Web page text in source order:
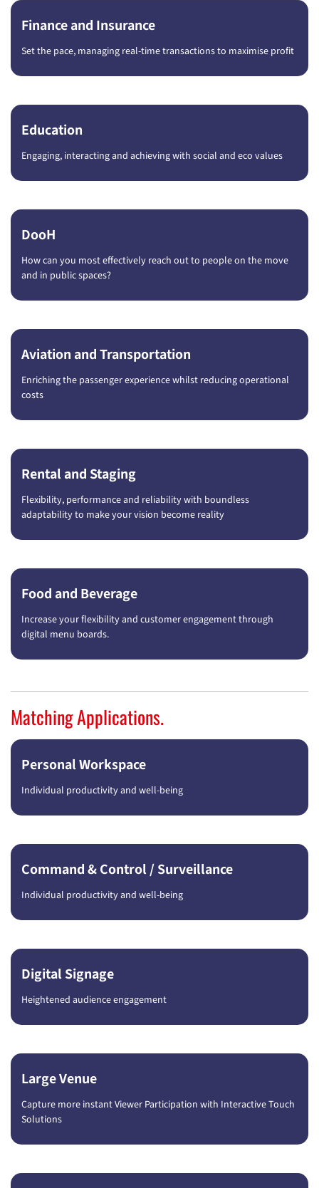
Finance and Insurance
Set the pace, managing real-time transactions to maximise profit
Education
Engaging, interacting and achieving with social and eco values
DooH
How can you most effectively reach out to people on the move
and in public spaces?
Aviation and Transportation
Enriching the passenger experience whilst reducing operational
costs
Rental and Staging
Flexibility, performance and reliability with boundless
adaptability to make your vision become reality
Food and Beverage
Increase your flexibility and customer engagement through
digital menu boards.
Matching Applications.
Personal Workspace
Individual productivity and well-being
Command & Control / Surveillance
Individual productivity and well-being
Digital Signage
Heightened audience engagement
Large Venue
Capture more instant Viewer Participation with Interactive Touch
Solutions